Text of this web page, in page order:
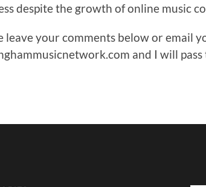
despite the growth of online music
leave your comments below or email
and I will pass